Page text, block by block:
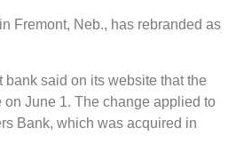
Fremont, Neb., has rebranded as
said on its website that the
June 1. The change applied to
Bank, which was acquired in